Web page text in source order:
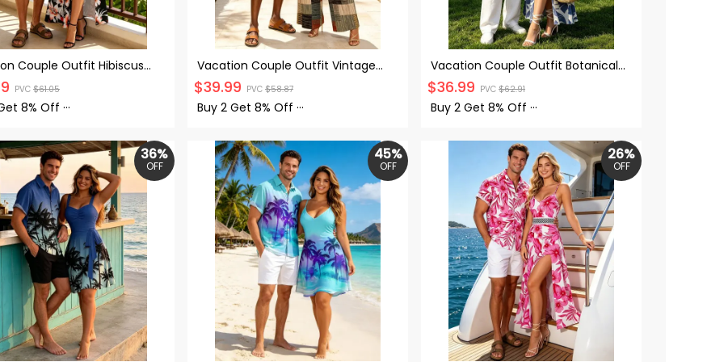
Couple Outfit Hibiscus
Leaf Print Lace
Slit Dress and Shirt Set
PVC $61.05
8% Off ···
Vacation Couple Outfit Vintage
Colored Plaid Print Tied Pocket Off
the Shoulder Jumpsuit and Shirt
Set
$39.99 PVC $58.87
Buy 2 Get 8% Off ···
Vacation Couple Outfit Botanical
Leaf Scroll Silhouette Print Flounce
Off the Shoulder Smocked Slit
Dress and Shirt Set
$36.99 PVC $62.91
Buy 2 Get 8% Off ···
36%
OFF
45%
OFF
26%
OFF